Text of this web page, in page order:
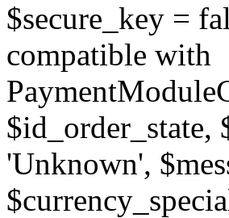
$secure_key =
compatible with
$id_order_state,
'Unknown',